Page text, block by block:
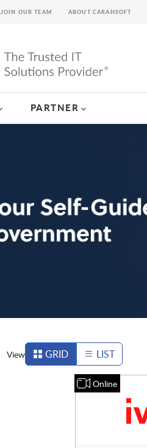
PARTNER
JOIN OUR TEAM ABOUT CARAHSOFT
View GRID LIST
Online